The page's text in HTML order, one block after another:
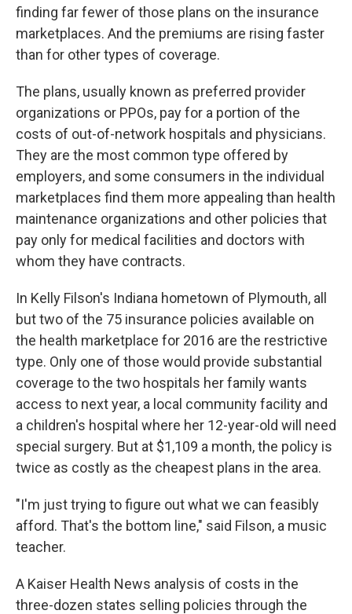
finding far fewer of those plans on the insurance
marketplaces. And the premiums are rising faster
than for other types of coverage.
The plans, usually known as preferred provider
organizations or PPOs, pay for a portion of the
costs of out-of-network hospitals and physicians.
They are the most common type offered by
employers, and some consumers in the individual
marketplaces find them more appealing than health
maintenance organizations and other policies that
pay only for medical facilities and doctors with
whom they have contracts.
In Kelly Filson's Indiana hometown of Plymouth, all
but two of the 75 insurance policies available on
the health marketplace for 2016 are the restrictive
type. Only one of those would provide substantial
coverage to the two hospitals her family wants
access to next year, a local community facility and
a children's hospital where her 12-year-old will need
special surgery. But at $1,109 a month, the policy is
twice as costly as the cheapest plans in the area.
"I'm just trying to figure out what we can feasibly
afford. That's the bottom line," said Filson, a music
teacher.
A Kaiser Health News analysis of costs in the
three-dozen states selling policies through the